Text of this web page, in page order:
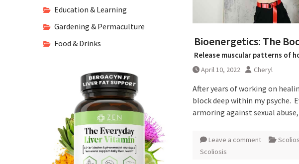
Bioenergetics: The
Release muscular patterns of
April 10, 2022 Cheryl
After years of working on
block deep within my psyche.
armoring against sexual
Leave a comment
Scoliosis
Education & Learning
Gardening & Permaculture
Food & Drinks